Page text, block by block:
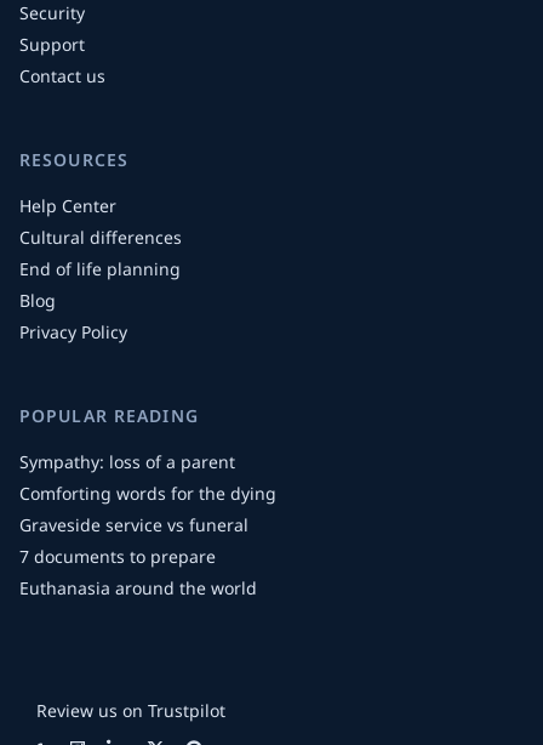
Security
Support
Contact us
RESOURCES
Help Center
Cultural differences
End of life planning
Blog
Privacy Policy
POPULAR READING
Sympathy: loss of a parent
Comforting words for the dying
Graveside service vs funeral
7 documents to prepare
Euthanasia around the world
Review us on Trustpilot